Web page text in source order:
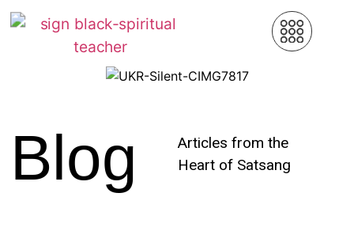
Blog
Articles from the
Heart of Satsang